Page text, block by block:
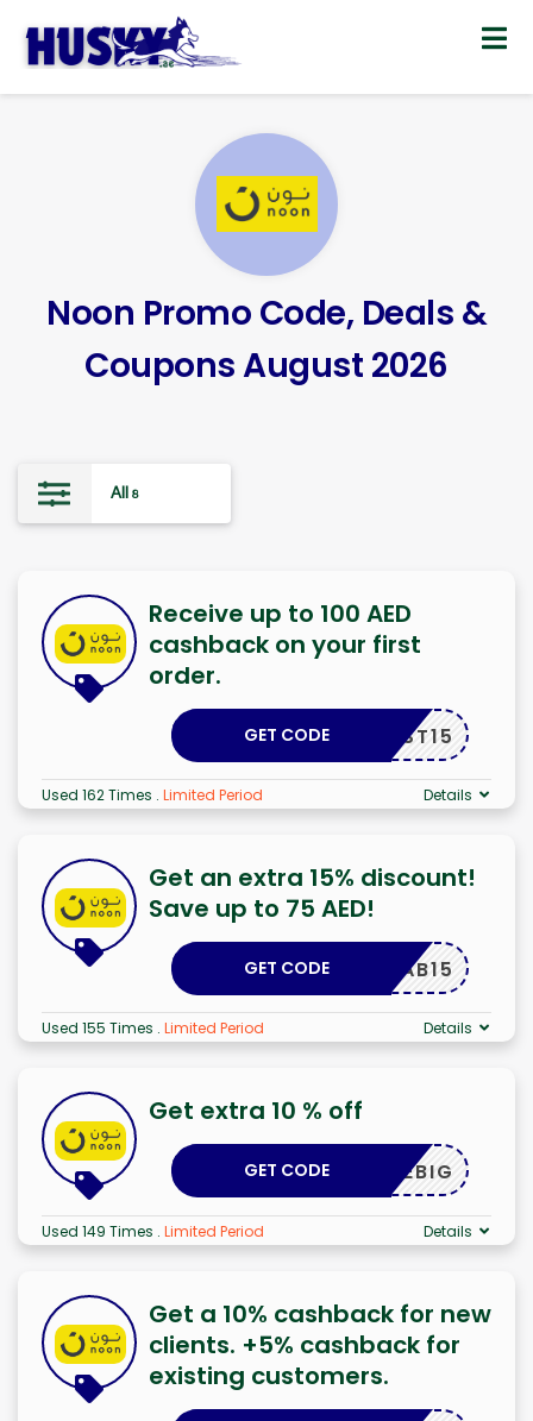
Noon Promo Code, Deals &
Coupons August 2026
All 8
Receive up to 100 AED
cashback on your first
order.
FIRST15
GET CODE
Used 162 Times . Limited Period Details
Get an extra 15% discount!
Save up to 75 AED!
FAB15
GET CODE
Used 155 Times . Limited Period Details
Get extra 10 % off
SAVEBIG
GET CODE
Used 149 Times . Limited Period Details
Get a 10% cashback for new
clients. +5% cashback for
existing customers.